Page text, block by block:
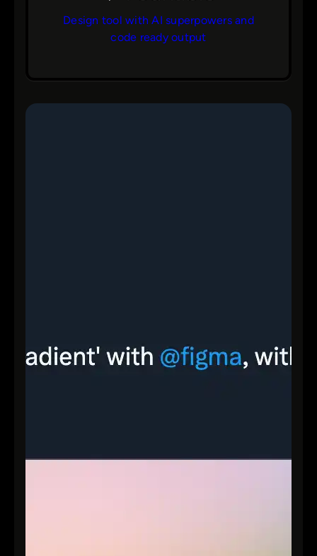
Design tool with AI superpowers and
code ready output